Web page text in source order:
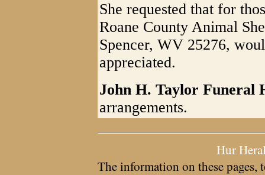
She requested that for
Roane County Animal
Spencer, WV 25276,
appreciated.
John H. Taylor Funeral
arrangements.
Hur
The information on these pages,